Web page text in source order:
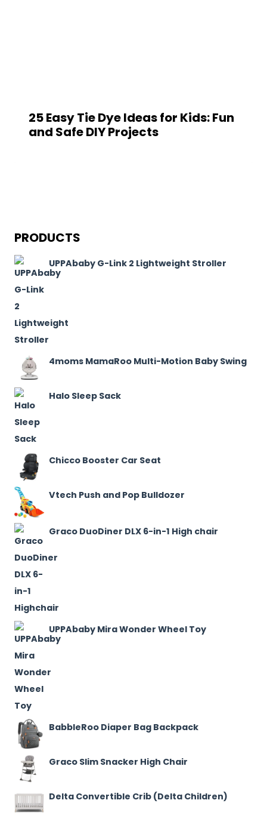
25 Easy Tie Dye Ideas for Kids: Fun
and Safe DIY Projects
PRODUCTS
UPPAbaby G-Link 2 Lightweight Stroller
4moms MamaRoo Multi-Motion Baby Swing
Halo Sleep Sack
Chicco Booster Car Seat
Vtech Push and Pop Bulldozer
Graco DuoDiner DLX 6-in-1 High chair
UPPAbaby Mira Wonder Wheel Toy
BabbleRoo Diaper Bag Backpack
Graco Slim Snacker High Chair
Delta Convertible Crib (Delta Children)